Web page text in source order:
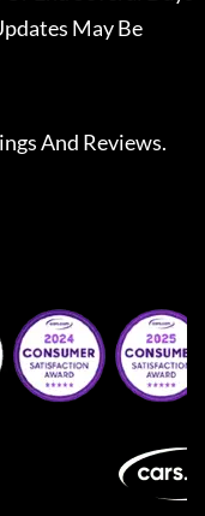
May Be
And Reviews.